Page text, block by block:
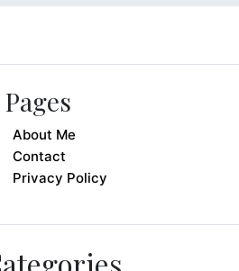
Pages
About Me
Contact
Privacy Policy